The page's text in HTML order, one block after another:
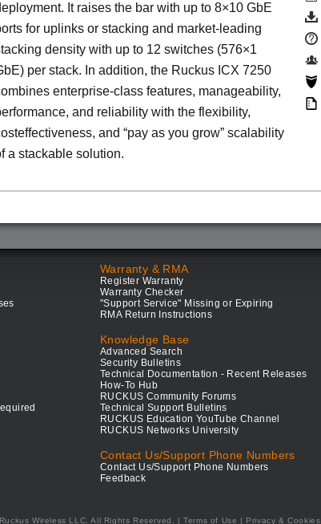
It raises the bar with up to 8×10 GbE
for uplinks or stacking and market-leading
density with up to 12 switches (576×1
per stack. In addition, the Ruckus ICX 7250
enterprise-class features, manageability,
and reliability with the flexibility,
and “pay as you grow” scalability
a stackable solution.
Warranty & RMA
Register Warranty
Warranty Checker
"Support Service" Missing or Expiring
RMA Return Instructions
Knowledge Base
Advanced Search
Security Bulletins
Technical Documentation - Recent Releases
How-To Hub
RUCKUS Community Forums
Technical Support Bulletins
RUCKUS Education YouTube Channel
RUCKUS Networks University
Contact Us/Support Phone Numbers
Contact Us/Support Phone Numbers
Feedback
Wireless LLC. All Rights Reserved. Terms of Use | Privacy & Cookies